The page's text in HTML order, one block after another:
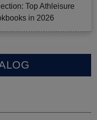
Top Athleisure
in 2026